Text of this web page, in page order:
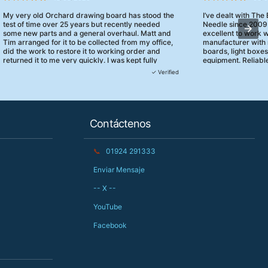
My very old Orchard drawing board has stood the
test of time over 25 years but recently needed
some new parts and a general overhaul. Matt and
Tim arranged for it to be collected from my office,
did the work to restore it to working order and
returned it to me very quickly. I was kept fully
informed and they turned up when they said they
✓ Verified
I’ve dealt with
Needle since
excellent to work
manufacturer with
boards, light
equipment.
Contáctenos
📞 01924 291333
Enviar Mensaje
-- X --
YouTube
Facebook